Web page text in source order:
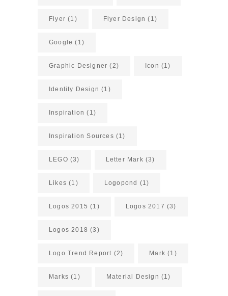
Flyer (1) Flyer Design (1)
Google (1)
Graphic Designer (2) Icon (1)
Identity Design (1)
Inspiration (1)
Inspiration Sources (1)
LEGO (3) Letter Mark (3)
Likes (1) Logopond (1)
Logos 2015 (1) Logos 2017 (3)
Logos 2018 (3)
Logo Trend Report (2) Mark (1)
Marks (1) Material Design (1)